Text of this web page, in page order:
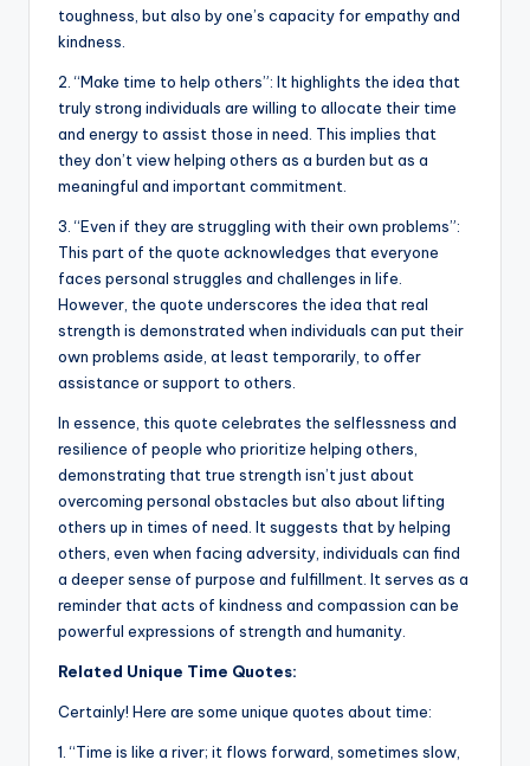
toughness, but also by one’s capacity for empathy and
kindness.
2. “Make time to help others”: It highlights the idea that
truly strong individuals are willing to allocate their time
and energy to assist those in need. This implies that
they don’t view helping others as a burden but as a
meaningful and important commitment.
3. “Even if they are struggling with their own problems”:
This part of the quote acknowledges that everyone
faces personal struggles and challenges in life.
However, the quote underscores the idea that real
strength is demonstrated when individuals can put their
own problems aside, at least temporarily, to offer
assistance or support to others.
In essence, this quote celebrates the selflessness and
resilience of people who prioritize helping others,
demonstrating that true strength isn’t just about
overcoming personal obstacles but also about lifting
others up in times of need. It suggests that by helping
others, even when facing adversity, individuals can find
a deeper sense of purpose and fulfillment. It serves as a
reminder that acts of kindness and compassion can be
powerful expressions of strength and humanity.
Related Unique Time Quotes:
Certainly! Here are some unique quotes about time:
1. “Time is like a river; it flows forward, sometimes slow,